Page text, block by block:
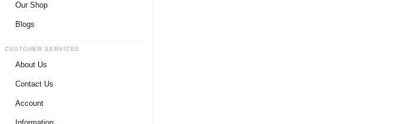
Our Shop
Blogs
CUSTOMER SERVICES
About Us
Contact Us
Account
Login